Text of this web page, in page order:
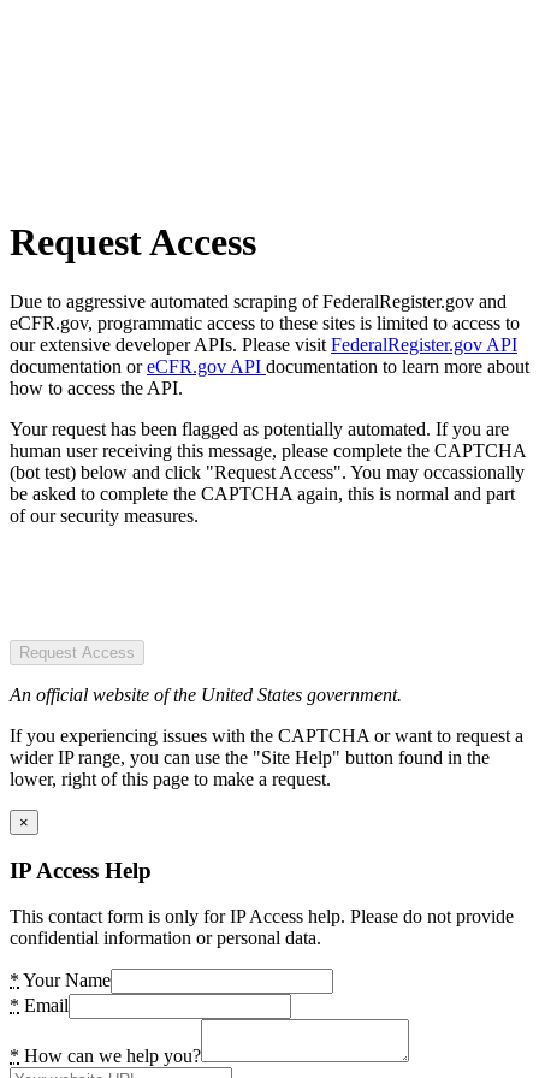
Request Access
Due to aggressive automated scraping of FederalRegister.gov and
eCFR.gov, programmatic access to these sites is limited to access to
our extensive developer APIs. Please visit FederalRegister.gov API
documentation oreCFR.gov API documentation to learn more about
how to access the API.
Your request has been flagged as potentially automated. If you are
human user receiving this message, please complete the CAPTCHA
(bot test) below and click "Request Access". You may occassionally
be asked to complete the CAPTCHA again, this is normal and part
of our security measures.
Request Access
An official website of the United States government.
If you experiencing issues with the CAPTCHA or want to request a
wider IP range, you can use the "Site Help" button found in the
lower, right of this page to make a request.
×
IP Access Help
This contact form is only for IP Access help. Please do not provide
confidential information or personal data.
* Your Name
* Email
* How can we help you?